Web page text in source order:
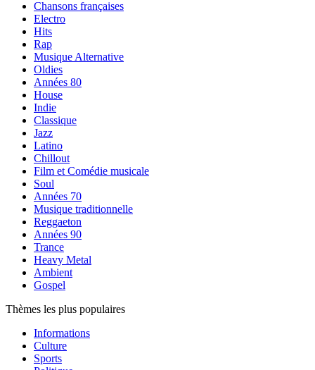
Chansons françaises
Electro
Hits
Rap
Musique Alternative
Oldies
Années 80
House
Indie
Classique
Jazz
Latino
Chillout
Film et Comédie musicale
Soul
Années 70
Musique traditionnelle
Reggaeton
Années 90
Trance
Heavy Metal
Ambient
Gospel
Thèmes les plus populaires
Informations
Culture
Sports